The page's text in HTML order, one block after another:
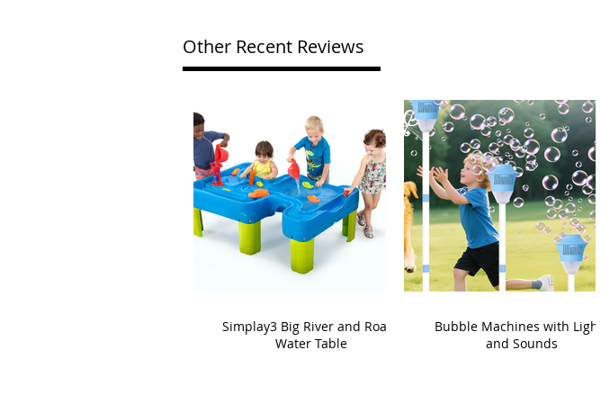
Other Recent Reviews
Simplay3 Big River and Roads
Water Table
Bubble Machines with Lights
and Sounds